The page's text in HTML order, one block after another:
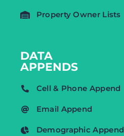
Property Owner Lists
DATA
APPENDS
Cell & Phone Append
Email Append
Demographic Append